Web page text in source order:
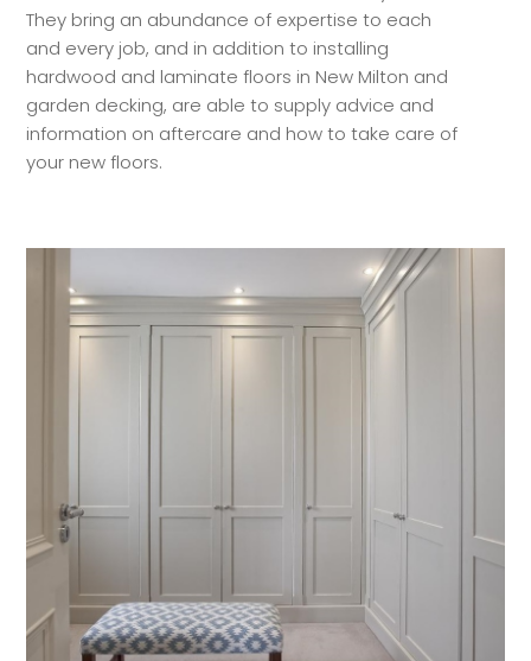
They bring an abundance of expertise to each
and every job, and in addition to installing
hardwood and laminate floors in New Milton and
garden decking, are able to supply advice and
information on aftercare and how to take care of
your new floors.